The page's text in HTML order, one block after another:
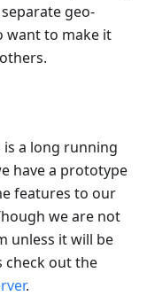
geo-
want to make it
is a long running
have a prototype
features to our
we are not
unless it will be
check out the
.